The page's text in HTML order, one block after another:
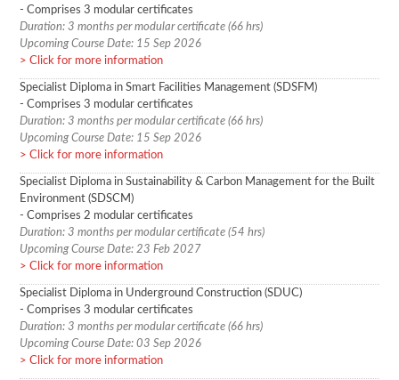
- Comprises 3 modular certificates
Duration: 3 months per modular certificate (66 hrs)
Upcoming Course Date: 15 Sep 2026
Click for more information
Specialist Diploma in Smart Facilities Management (SDSFM)
- Comprises 3 modular certificates
Duration: 3 months per modular certificate (66 hrs)
Upcoming Course Date: 15 Sep 2026
Click for more information
Specialist Diploma in Sustainability & Carbon Management for the Built
Environment (SDSCM)
- Comprises 2 modular certificates
Duration: 3 months per modular certificate (54 hrs)
Upcoming Course Date: 23 Feb 2027
Click for more information
Specialist Diploma in Underground Construction (SDUC)
- Comprises 3 modular certificates
Duration: 3 months per modular certificate (66 hrs)
Upcoming Course Date: 03 Sep 2026
Click for more information